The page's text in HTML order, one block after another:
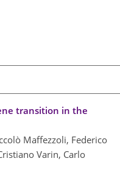
transition in the
Maffezzoli, Federico
Varin, Carlo